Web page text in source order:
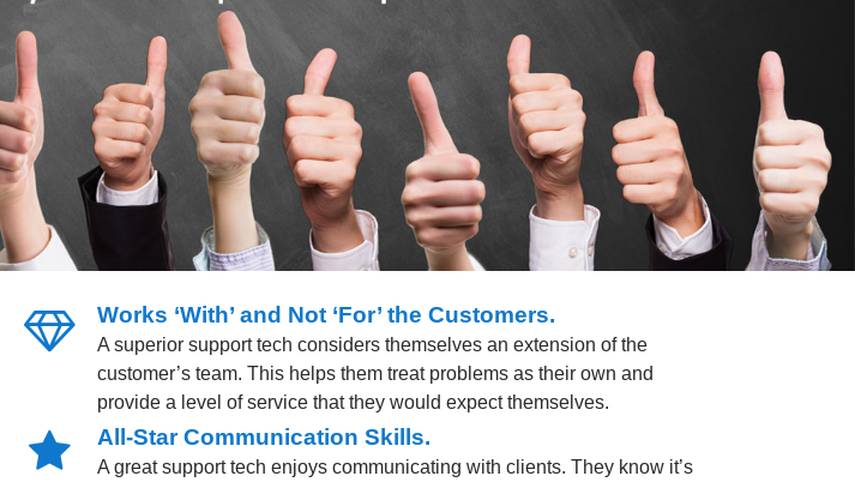
Works ‘With’ and Not ‘For’ the Customers.
A superior support tech considers themselves an extension of the
customer’s team. This helps them treat problems as their own and
provide a level of service that they would expect themselves.
All-Star Communication Skills.
A great support tech enjoys communicating with clients. They know it’s